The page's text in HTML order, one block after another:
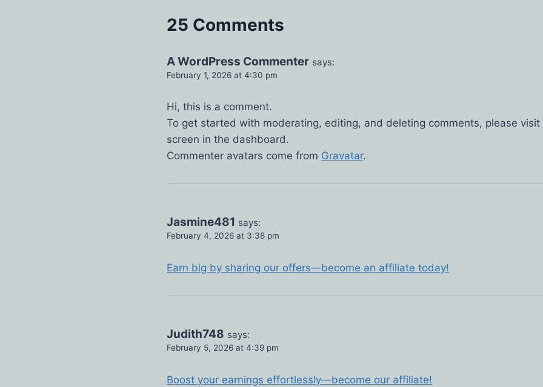
25 Comments
A WordPress Commenter says:
February 1, 2026 at 4:30 pm
Hi, this is a comment.
To get started with moderating, editing, and deleting comments, please visit
screen in the dashboard.
Commenter avatars come from Gravatar.
Jasmine481 says:
February 4, 2026 at 3:38 pm
Earn big by sharing our offers—become an affiliate today!
Judith748 says:
February 5, 2026 at 4:39 pm
Boost your earnings effortlessly—become our affiliate!